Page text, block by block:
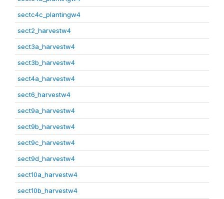
sectc4c_plantingw4
sect2_harvestw4
sect3a_harvestw4
sect3b_harvestw4
sect4a_harvestw4
sect6_harvestw4
sect9a_harvestw4
sect9b_harvestw4
sect9c_harvestw4
sect9d_harvestw4
sect10a_harvestw4
sect10b_harvestw4